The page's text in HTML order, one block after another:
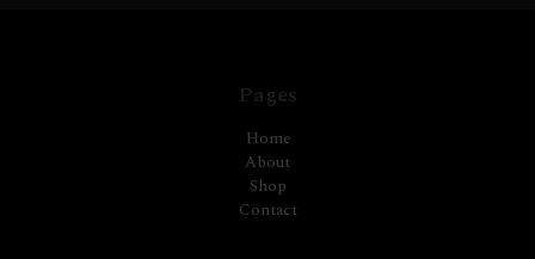
Pages
Home
About
Shop
Contact